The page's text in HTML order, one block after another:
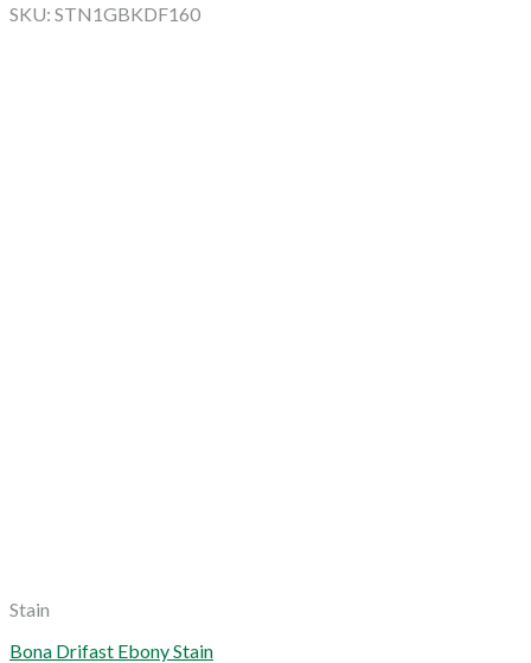
SKU: STN1GBKDF160
Stain
Bona Drifast Ebony Stain